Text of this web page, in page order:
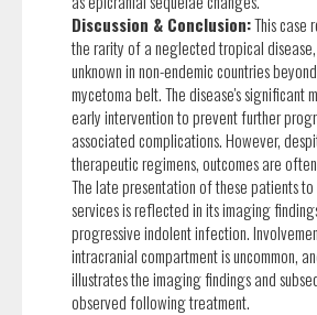
Discussion & Conclusion:This case
the rarity of a neglected tropical
unknown in non-endemic countries
mycetoma belt. The disease's significant
early intervention to prevent further
associated complications. However,
therapeutic regimens, outcomes are
The late presentation of these patients
services is reflected in its imaging
progressive indolent infection.
intracranial compartment is uncommon,
illustrates the imaging findings and
observed following treatment.